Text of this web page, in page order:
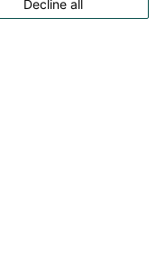
Decline all